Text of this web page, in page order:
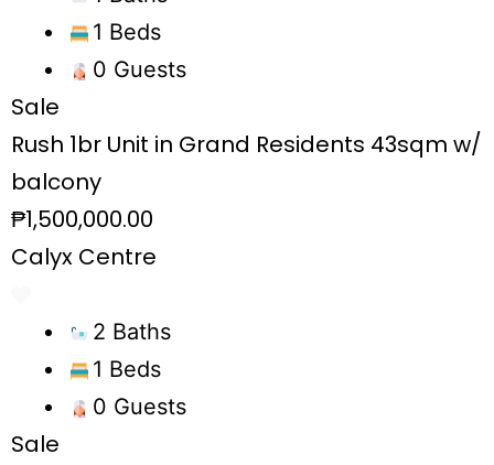
1 Beds
0 Guests
Sale
Rush 1br Unit in Grand Residents 43sqm w/
balcony
₱1,500,000.00
Calyx Centre
2 Baths
1 Beds
0 Guests
Sale